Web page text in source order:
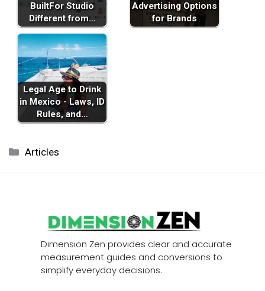
BuiltFor Studio
Different from…
Advertising Options
for Brands
Legal Age to Drink
in Mexico - Laws, ID
Rules, and…
Categories
Articles
Dimension Zen provides clear and accurate
measurement guides and conversions to
simplify everyday decisions.